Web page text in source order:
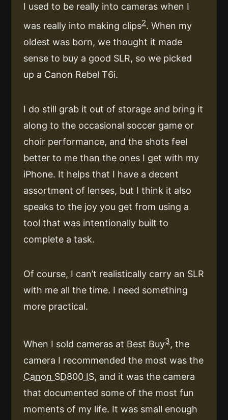
I used to be really into cameras when I
was really into making clips2. When my
oldest was born, we thought it made
sense to buy a good SLR, so we picked
up a Canon Rebel T6i.
I do still grab it out of storage and bring it
along to the occasional soccer game or
choir performance, and the shots feel
better to me than the ones I get with my
iPhone. It helps that I have a decent
assortment of lenses, but I think it also
speaks to the joy you get from using a
tool that was intentionally built to
complete a task.
Of course, I can’t realistically carry an SLR
with me all the time. I need something
more practical.
When I sold cameras at Best Buy3, the
camera I recommended the most was the
Canon SD800 IS, and it was the camera
that documented some of the most fun
moments of my life. It was small enough